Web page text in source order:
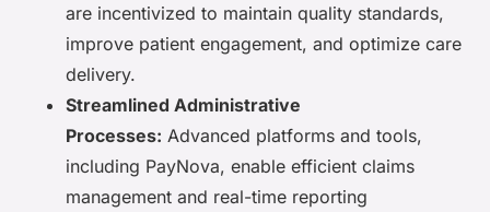
are incentivized to maintain quality standards,
improve patient engagement, and optimize care
delivery.
Streamlined Administrative
Processes: Advanced platforms and tools,
including PayNova, enable efficient claims
management and real-time reporting